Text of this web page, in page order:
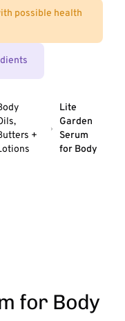
possible health
+
Lite
Garden
Serum
for Body
for Body